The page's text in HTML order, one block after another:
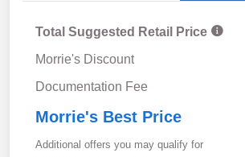
Total Suggested Retail Price
Morrie's Discount
Documentation Fee
Morrie's Best Price
Additional offers you may qualify for